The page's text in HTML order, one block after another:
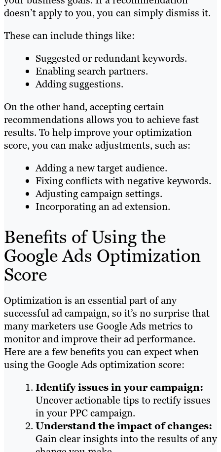
doesn’t apply to you, you can simply dismiss it.
These can include things like:
Suggested or redundant keywords.
Enabling search partners.
Adding suggestions.
On the other hand, accepting certain
recommendations allows you to achieve fast
results. To help improve your optimization
score, you can make adjustments, such as:
Adding a new target audience.
Fixing conflicts with negative keywords.
Adjusting campaign settings.
Incorporating an ad extension.
Benefits of Using the
Google Ads Optimization
Score
Optimization is an essential part of any
successful ad campaign, so it’s no surprise that
many marketers use Google Ads metrics to
monitor and improve their ad performance.
Here are a few benefits you can expect when
using the Google Ads optimization score:
Identify issues in your campaign:
Uncover actionable tips to rectify issues
in your PPC campaign.
Understand the impact of changes:
Gain clear insights into the results of any